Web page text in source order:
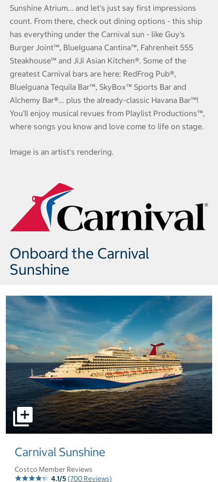
Sunshine Atrium... and let's just say first impressions
count. From there, check out dining options - this ship
has everything under the Carnival sun - like Guy's
Burger Joint™, BlueIguana Cantina™, Fahrenheit 555
Steakhouse™ and JiJi Asian Kitchen®. Some of the
greatest Carnival bars are here: RedFrog Pub®,
BlueIguana Tequila Bar™, SkyBox™ Sports Bar and
Alchemy Bar®... plus the already-classic Havana Bar™!
You'll enjoy musical revues from Playlist Productions™,
where songs you know and love come to life on stage.
Image is an artist's rendering.
Onboard the Carnival
Sunshine
select to open pictures - Opens a dialog
Carnival Sunshine
Costco Member Reviews
4.1/5 (700 Reviews)